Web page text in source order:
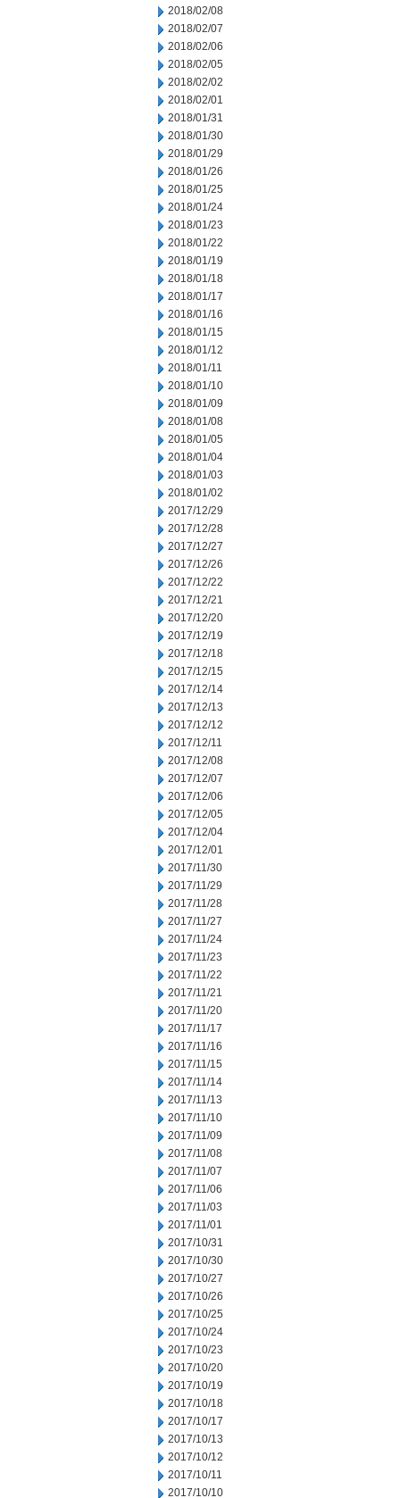
2018/02/08
2018/02/07
2018/02/06
2018/02/05
2018/02/02
2018/02/01
2018/01/31
2018/01/30
2018/01/29
2018/01/26
2018/01/25
2018/01/24
2018/01/23
2018/01/22
2018/01/19
2018/01/18
2018/01/17
2018/01/16
2018/01/15
2018/01/12
2018/01/11
2018/01/10
2018/01/09
2018/01/08
2018/01/05
2018/01/04
2018/01/03
2018/01/02
2017/12/29
2017/12/28
2017/12/27
2017/12/26
2017/12/22
2017/12/21
2017/12/20
2017/12/19
2017/12/18
2017/12/15
2017/12/14
2017/12/13
2017/12/12
2017/12/11
2017/12/08
2017/12/07
2017/12/06
2017/12/05
2017/12/04
2017/12/01
2017/11/30
2017/11/29
2017/11/28
2017/11/27
2017/11/24
2017/11/23
2017/11/22
2017/11/21
2017/11/20
2017/11/17
2017/11/16
2017/11/15
2017/11/14
2017/11/13
2017/11/10
2017/11/09
2017/11/08
2017/11/07
2017/11/06
2017/11/03
2017/11/01
2017/10/31
2017/10/30
2017/10/27
2017/10/26
2017/10/25
2017/10/24
2017/10/23
2017/10/20
2017/10/19
2017/10/18
2017/10/17
2017/10/13
2017/10/12
2017/10/11
2017/10/10